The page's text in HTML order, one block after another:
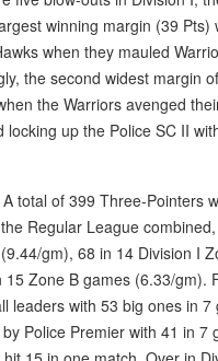
winning margin (39 Pts)
when they mauled
the second widest margin
the Warriors avenged
locking up the Police SC II
total of 399 Three-Pointers
Regular League
gm), 68 in 14 Division I
15 Zone B games (6.33/gm).
leaders with 53 big ones in 7
Police Premier with 41 in 7